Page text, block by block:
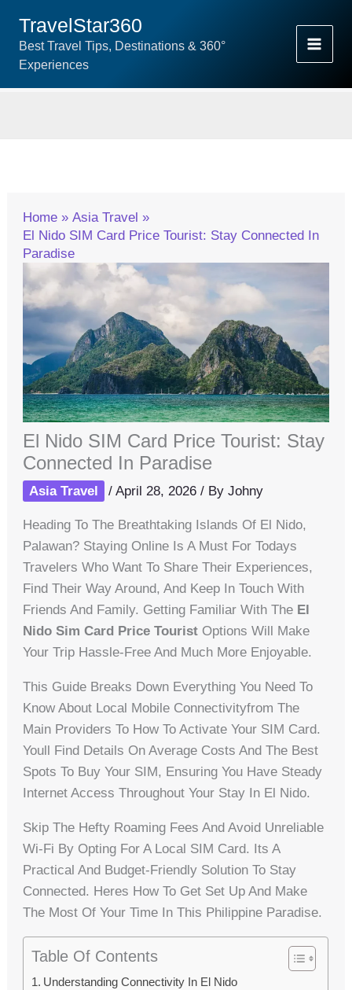
Content
TravelStar360
Best Travel Tips, Destinations & 360°
Experiences
Home
Asia Travel
El Nido SIM Card Price Tourist: Stay Connected In
Paradise
El Nido SIM Card Price Tourist: Stay
Connected In Paradise
Asia Travel /April 28, 2026/ ByJohny
Heading To The Breathtaking Islands Of El Nido,
Palawan? Staying Online Is A Must For Todays
Travelers Who Want To Share Their Experiences,
Find Their Way Around, And Keep In Touch With
Friends And Family. Getting Familiar With The El
Nido Sim Card Price Tourist Options Will Make
Your Trip Hassle-Free And Much More Enjoyable.
This Guide Breaks Down Everything You Need To
Know About Local Mobile Connectivityfrom The
Main Providers To How To Activate Your SIM Card.
Youll Find Details On Average Costs And The Best
Spots To Buy Your SIM, Ensuring You Have Steady
Internet Access Throughout Your Stay In El Nido.
Skip The Hefty Roaming Fees And Avoid Unreliable
Wi-Fi By Opting For A Local SIM Card. Its A
Practical And Budget-Friendly Solution To Stay
Connected. Heres How To Get Set Up And Make
The Most Of Your Time In This Philippine Paradise.
Table Of Contents
Understanding Connectivity In El Nido